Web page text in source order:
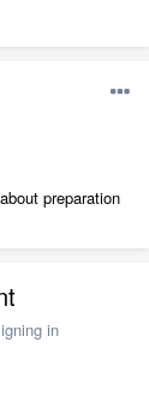
preparation
in